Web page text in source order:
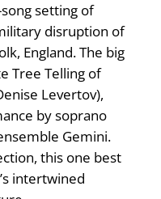
setting of
disruption of
England. The big
Tree Telling of
Levertov),
by soprano
Gemini.
this one best
intertwined